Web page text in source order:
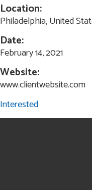
Location:
Philadelphia, United
Date:
February 14, 2021
Website:
www.clientwebsite.com
Interested